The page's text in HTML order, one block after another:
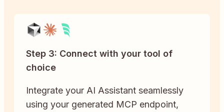
Step 3: Connect with your tool of
choice
Integrate your AI Assistant seamlessly
using your generated MCP endpoint,